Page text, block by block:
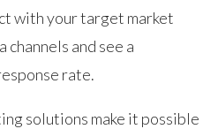
with your target market
channels and see a
rate.
solutions make it possible